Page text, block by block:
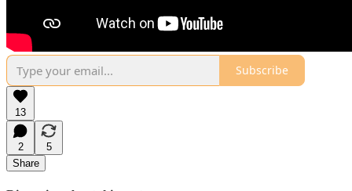
Subscribe
13
2
5
Share